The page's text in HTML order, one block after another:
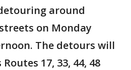
around
on Monday
The detours will
17, 33, 44, 48